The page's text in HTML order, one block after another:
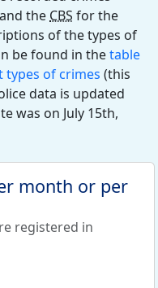
the CBS for the
of the types of
be found in thetable
of crimes (this
data is updated
was on July 15th,
month or per
registered in